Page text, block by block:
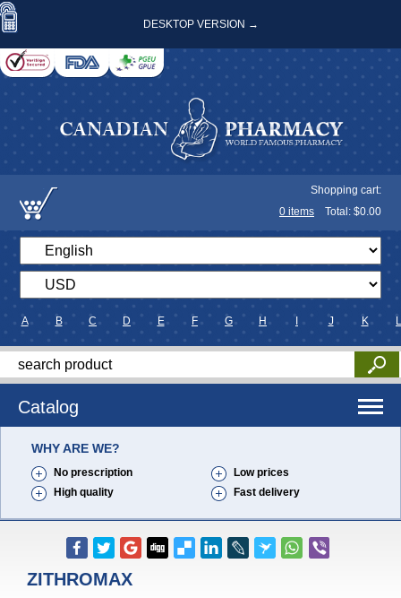
DESKTOP VERSION →
Shopping cart:
0 items Total: $0.00
A B C D E F G H J K L
Catalog
WHY ARE WE?
No prescription
Low prices
High quality
Fast delivery
ZITHROMAX